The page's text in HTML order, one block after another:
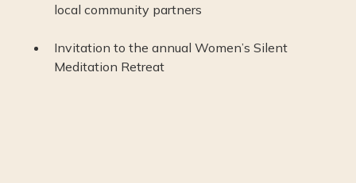
local community partners
Invitation to the annual Women’s Silent
Meditation Retreat